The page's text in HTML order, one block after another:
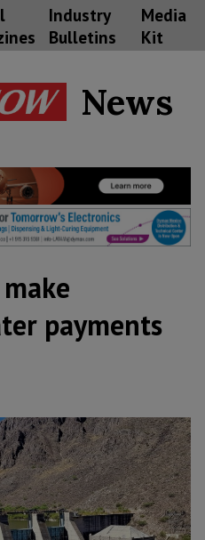
Industry
Bulletins
Media
Kit
News
payments